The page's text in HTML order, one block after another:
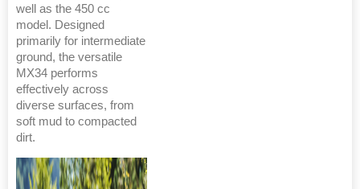
well as the 450 cc
model. Designed
primarily for intermediate
ground, the versatile
MX34 performs
effectively across
diverse surfaces, from
soft mud to compacted
dirt.